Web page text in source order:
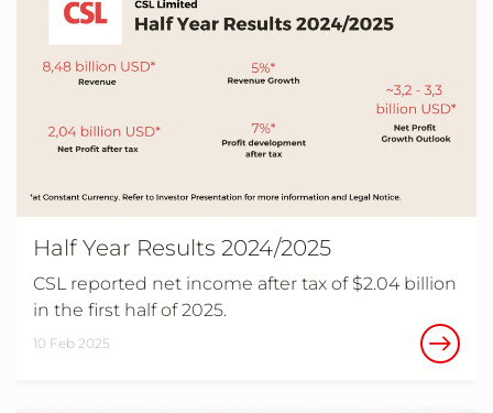
Half Year Results 2024/2025
CSL reported net income after tax of $2.04 billion
in the first half of 2025.
10 Feb 2025